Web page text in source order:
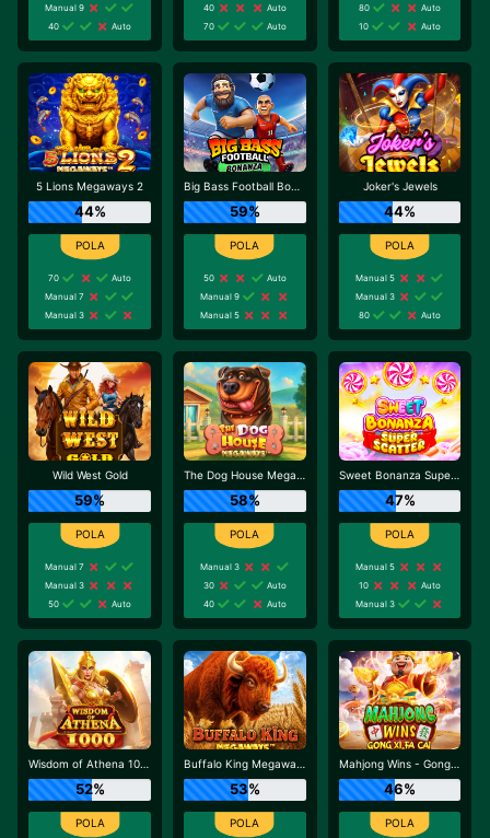
Manual 9
40
Auto
40
Auto
70
Auto
80
Auto
10
Auto
5 Lions Megaways 2
44%
70
Auto
Manual 7
Manual 3
Big Bass Football Bonanza
59%
50
Auto
Manual 9
Manual 5
Joker's Jewels
44%
Manual 5
Manual 3
80
Auto
Wild West Gold
59%
Manual 7
Manual 3
50
Auto
The Dog House Megaways
58%
Manual 3
30
Auto
40
Auto
Sweet Bonanza Super Scatter
47%
Manual 5
10
Auto
Manual 3
Wisdom of Athena 1000
52%
Buffalo King Megaways
53%
Mahjong Wins - Gong Xi Fa Cai
46%